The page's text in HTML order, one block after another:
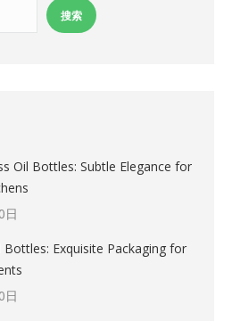
搜索
Oil Bottles: Subtle Elegance for
日
Exquisite Packaging for
日